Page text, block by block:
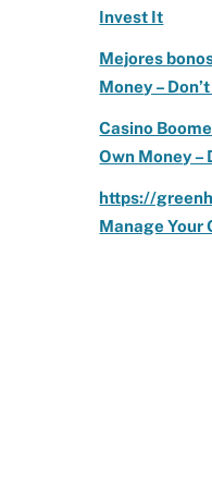
Invest It
Mejores
Money –
Casino
Own Money –
https://
Manage Your